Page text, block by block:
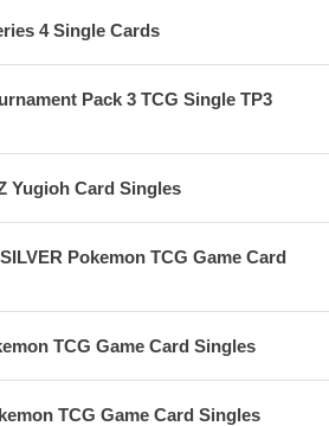
4 Single Cards
Pack 3 TCG Single TP3
Yugioh Card Singles
Pokemon TCG Game Card
TCG Game Card Singles
TCG Game Card Singles